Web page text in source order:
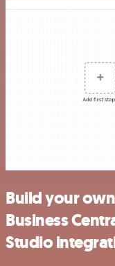
Build your
Business
Studio